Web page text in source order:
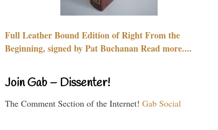
Full Leather Bound Edition of Right From the
Beginning, signed by Pat Buchanan Read more....
Join Gab – Dissenter!
The Comment Section of the Internet! Gab Social